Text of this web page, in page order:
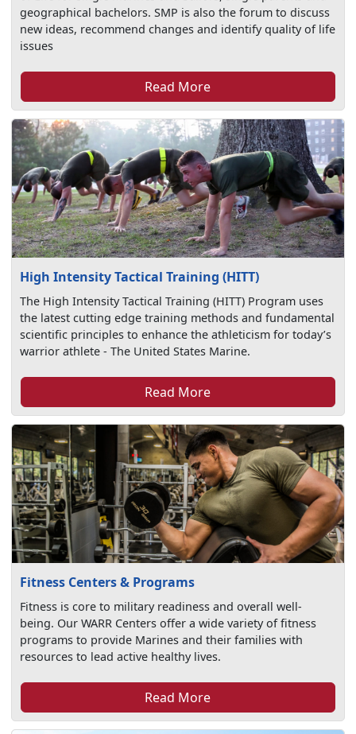
geographical bachelors. SMP is also the forum to discuss
new ideas, recommend changes and identify quality of life
issues
Read More
High Intensity Tactical Training (HITT)
The High Intensity Tactical Training (HITT) Program uses
the latest cutting edge training methods and fundamental
scientific principles to enhance the athleticism for today’s
warrior athlete - The United States Marine.
Read More
Fitness Centers & Programs
Fitness is core to military readiness and overall well-
being. Our WARR Centers offer a wide variety of fitness
programs to provide Marines and their families with
resources to lead active healthy lives.
Read More